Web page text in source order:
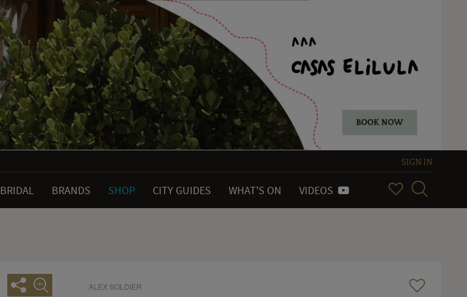
SIGN IN
BRIDAL BRANDS SHOP CITY GUIDES WHAT'S ON VIDEOS
ALEX SOLDIER